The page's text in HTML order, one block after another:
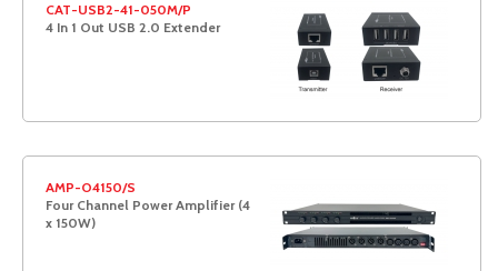
CAT-USB2-41-050M/P
4 In 1 Out USB 2.0 Extender
AMP-O4150/S
Four Channel Power Amplifier (4
x 150W)